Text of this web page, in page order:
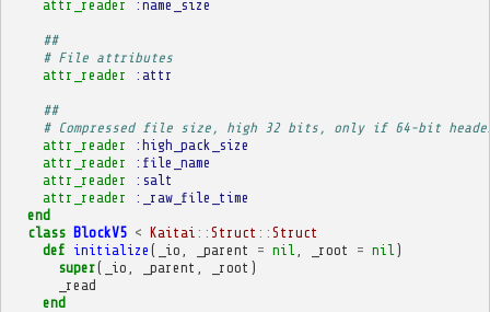
attr_reader
:name_size
##
# File attributes
attr_reader
:attr
##
# Compressed file size, high 32 bits, only if 64-bit
attr_reader
:high_pack_size
attr_reader
:file_name
attr_reader
:salt
attr_reader
:_raw_file_time
end
class BlockV5 < Kaitai :: Struct :: Struct
def initialize ( _io _parent = nil _root = nil )
super( _io _parent _root )
_read
end